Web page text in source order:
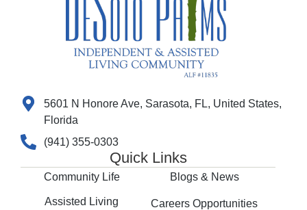
5601 N Honore Ave, Sarasota, FL, United States,
Florida
(941) 355-0303
Quick Links
Community Life
Assisted Living
Blogs & News
Careers Opportunities